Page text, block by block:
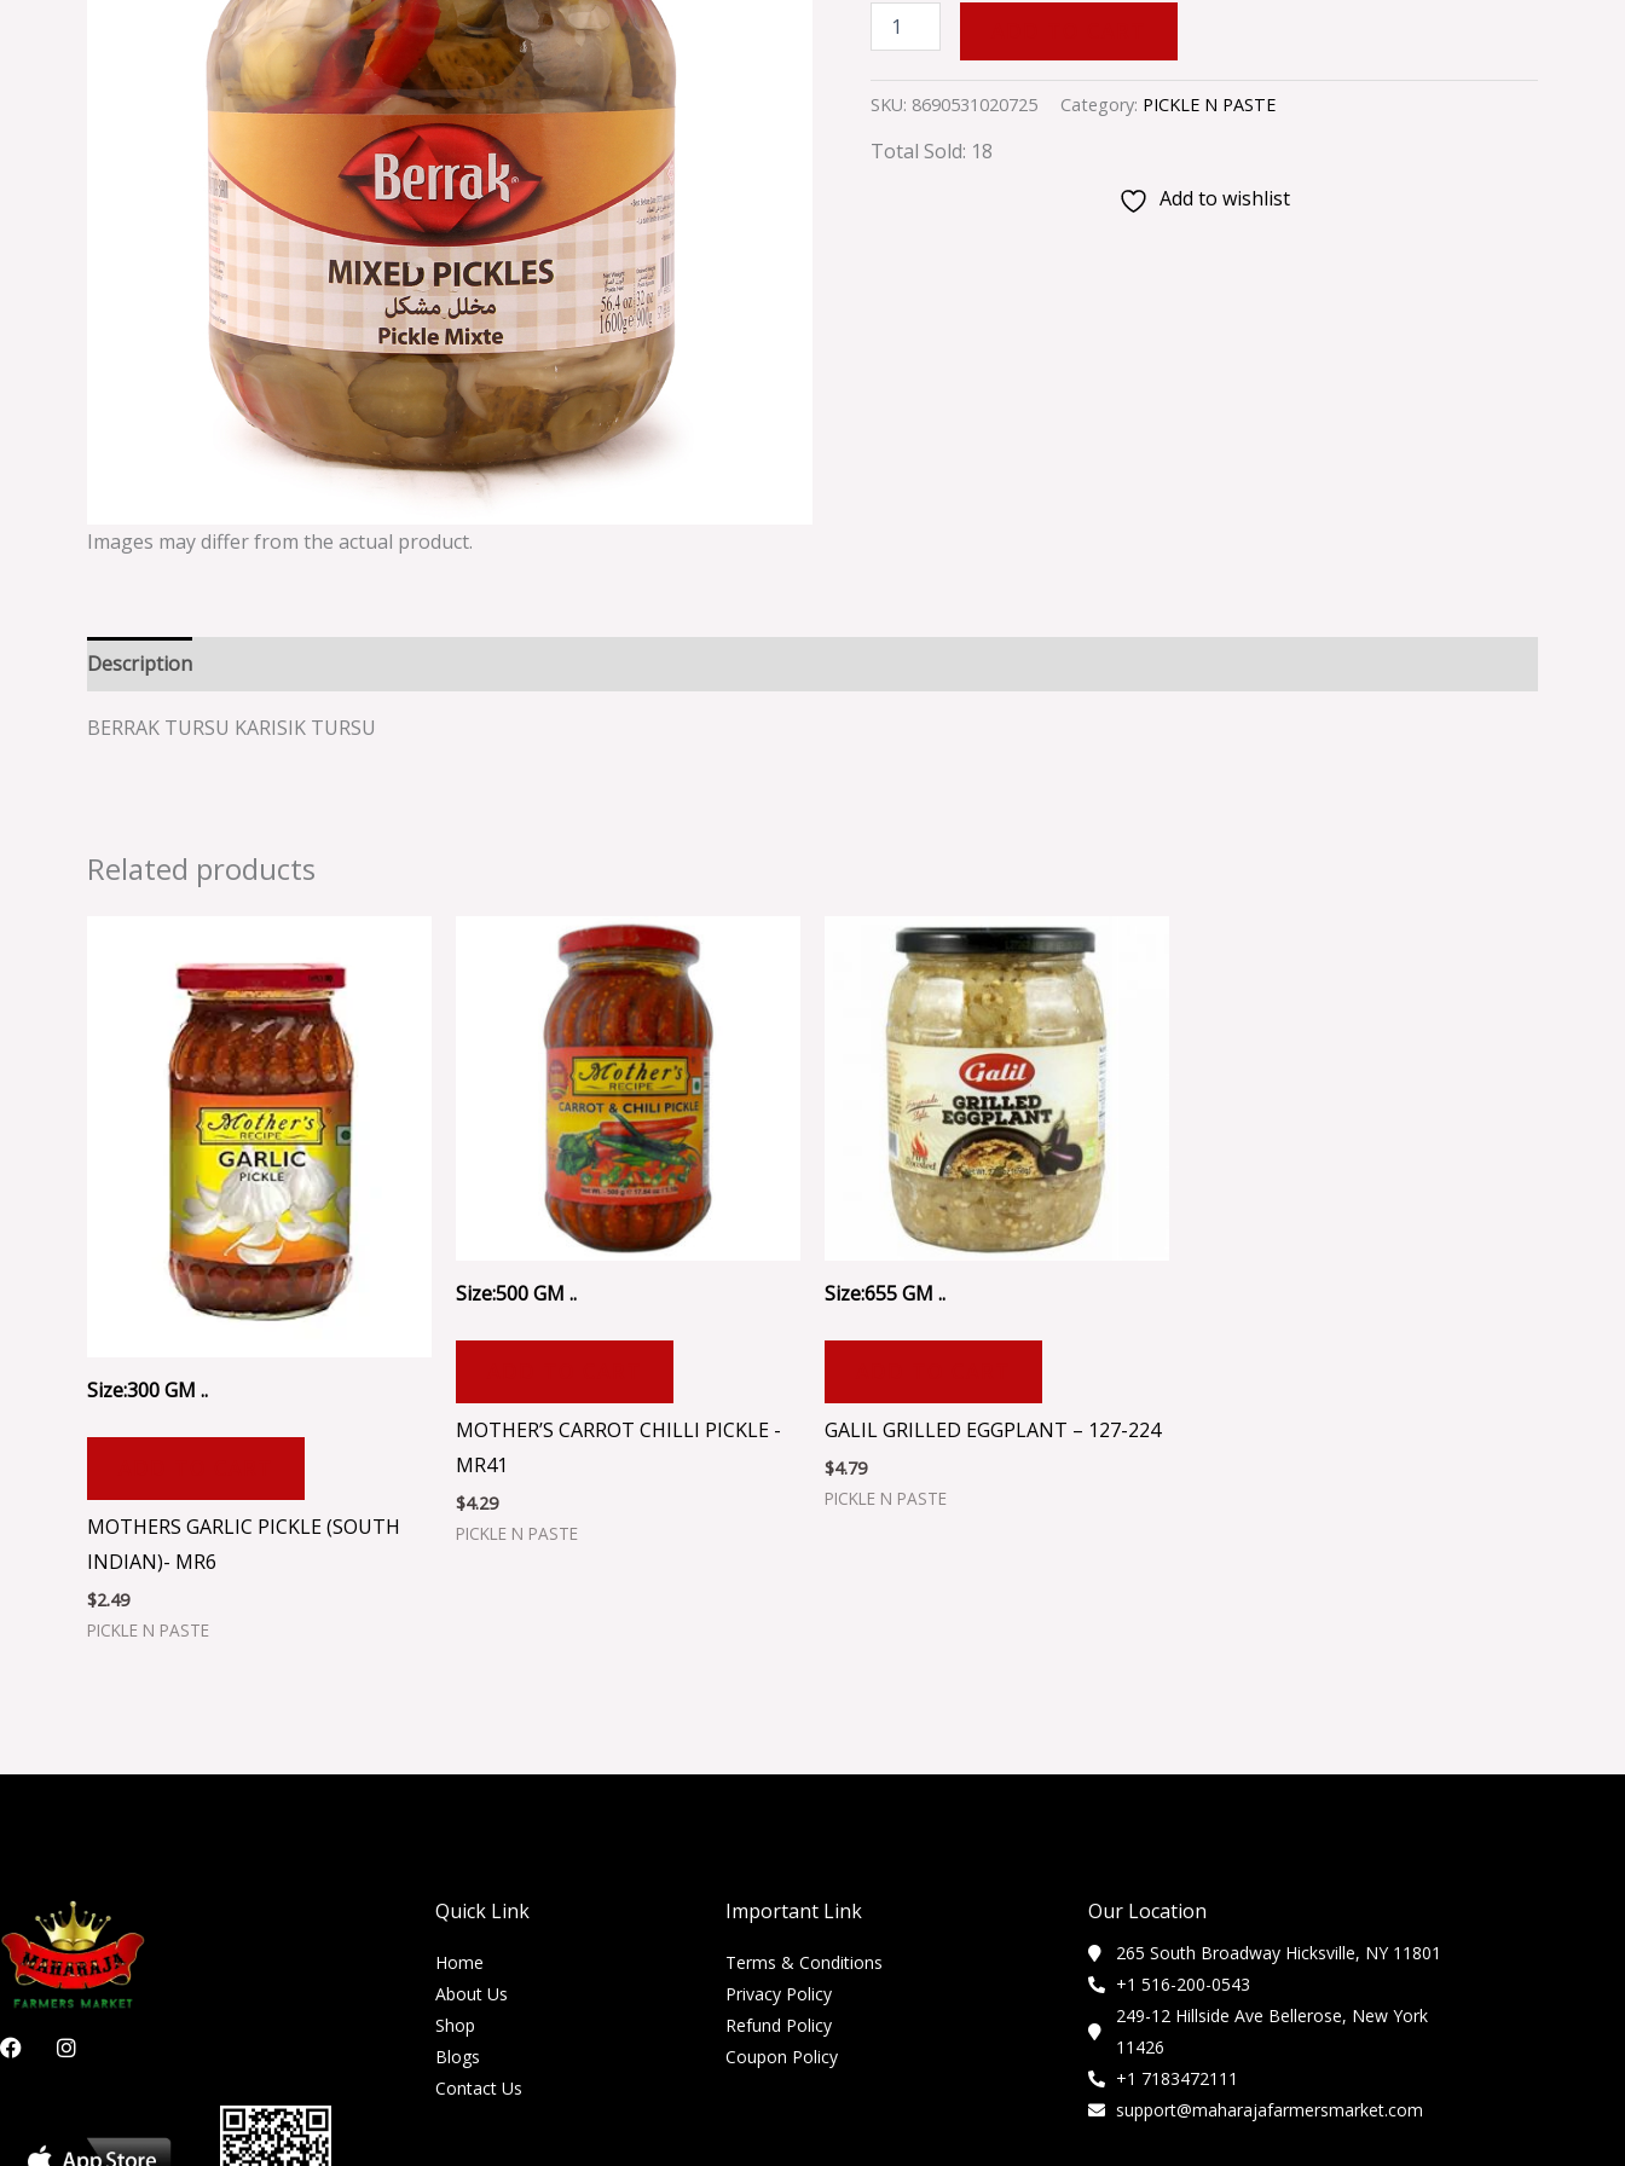
Images may differ from the actual product.
SKU: 8690531020725 Category: PICKLE N PASTE
Total Sold: 18
Add to wishlist
Description
BERRAK TURSU KARISIK TURSU
Related products
Size:300 GM ..
MOTHERS GARLIC PICKLE (SOUTH
INDIAN)- MR6
$2.49
PICKLE N PASTE
Size:500 GM ..
MOTHER’S CARROT CHILLI PICKLE -
MR41
$4.29
PICKLE N PASTE
Size:655 GM ..
GALIL GRILLED EGGPLANT – 127-224
$4.79
PICKLE N PASTE
F
a
I
n
g
Quick Link
Home
About Us
Shop
Blogs
Contact Us
Important Link
Terms & Conditions
Privacy Policy
Refund Policy
Coupon Policy
Our Location
265 South Broadway Hicksville, NY 11801
+1 516-200-0543
249-12 Hillside Ave Bellerose, New York
11426
+1 7183472111
support@maharajafarmersmarket.com